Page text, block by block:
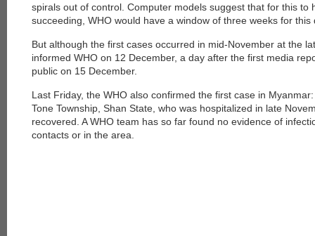
spirals out of control. Computer models suggest that for this to
succeeding, WHO would have a window of three weeks for this
But although the first cases occurred in mid-November at the
informed WHO on 12 December, a day after the first media
public on 15 December.
Last Friday, the WHO also confirmed the first case in
Tone Township, Shan State, who was hospitalized in late
recovered. A WHO team has so far found no evidence of
contacts or in the area.